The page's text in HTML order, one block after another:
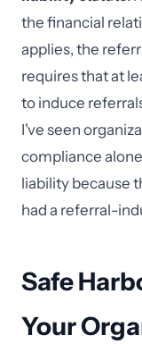
the financial
applies, the
requires that at
to induce
I've seen
compliance
liability because
had a referral-
Safe
Your